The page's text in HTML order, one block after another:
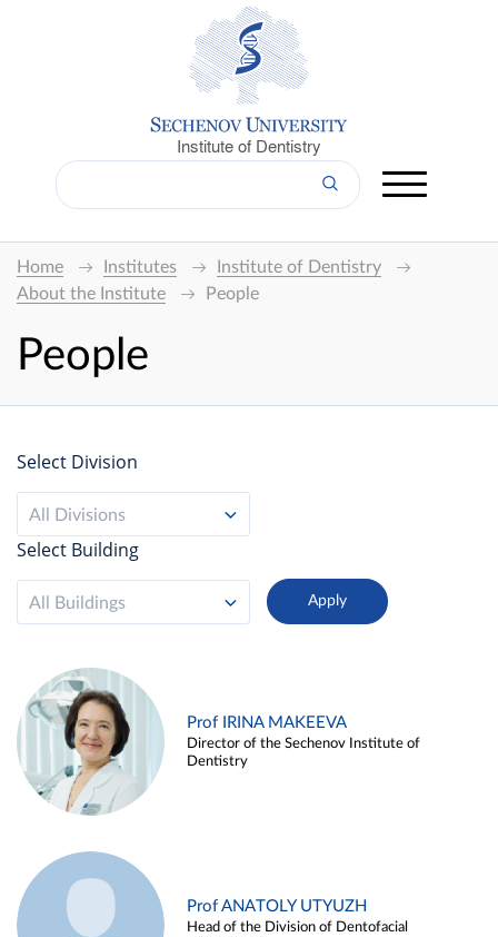
Institute of Dentistry
Home Institutes
Institute of Dentistry
About the Institute
People
People
Select Division
All Divisions
Select Building
All Buildings
Prof IRINA MAKEEVA
Director of the Sechenov Institute of
Dentistry
Prof ANATOLY UTYUZH
Head of the Division of Dentofacial